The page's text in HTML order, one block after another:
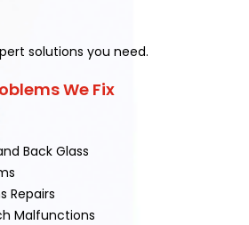
solutions you need.
We Fix
Back Glass
Repairs
Malfunctions